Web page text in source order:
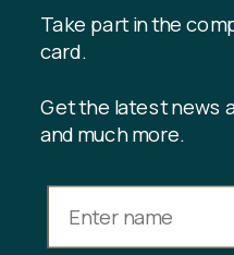
Register customer club
Contact us
INFORMATION
Privacy policy
Take part in the
card.
Get the latest news
and much more.